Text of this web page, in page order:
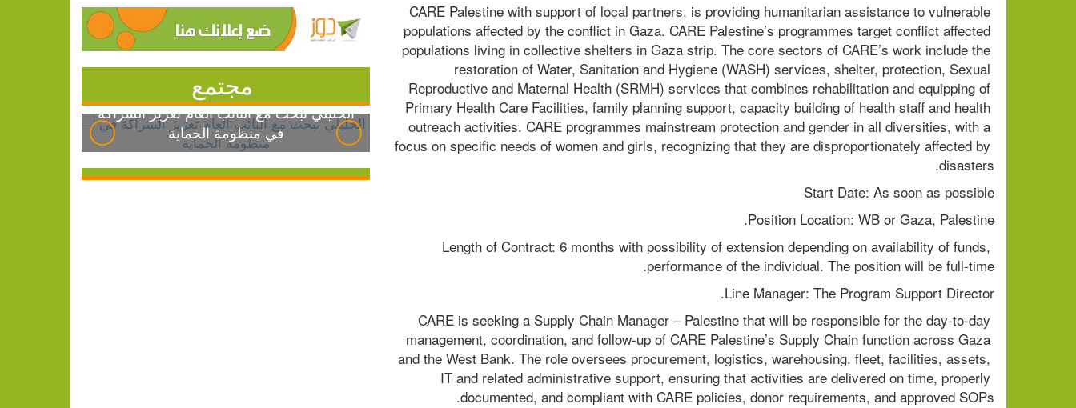
CARE Palestine with support of local partners, is providing humanitarian assistance to vulnerable
populations affected by the conflict in Gaza. CARE Palestine’s programmes target conflict affected
populations living in collective shelters in Gaza strip. The core sectors of CARE’s work include the
restoration of Water, Sanitation and Hygiene (WASH) services, shelter, protection, Sexual
Reproductive and Maternal Health (SRMH) services that combines rehabilitation and equipping of
Primary Health Care Facilities, family planning support, capacity building of health staff and health
outreach activities. CARE programmes mainstream protection and gender in all diversities, with a
focus on specific needs of women and girls, recognizing that they are disproportionately affected by
disasters.
Start Date: As soon as possible
Position Location: WB or Gaza, Palestine.
Length of Contract: 6 months with possibility of extension depending on availability of funds,
performance of the individual. The position will be full-time.
Line Manager: The Program Support Director.
CARE is seeking a Supply Chain Manager – Palestine that will be responsible for the day-to-day
management, coordination, and follow-up of CARE Palestine’s Supply Chain function across Gaza
and the West Bank. The role oversees procurement, logistics, warehousing, fleet, facilities, assets,
IT and related administrative support, ensuring that activities are delivered on time, properly
documented, and compliant with CARE policies, donor requirements, and approved SOPs.
مجتمع
الخليلي تبحث مع النائب العام تعزيز الشراكة
في منظومة الحماية